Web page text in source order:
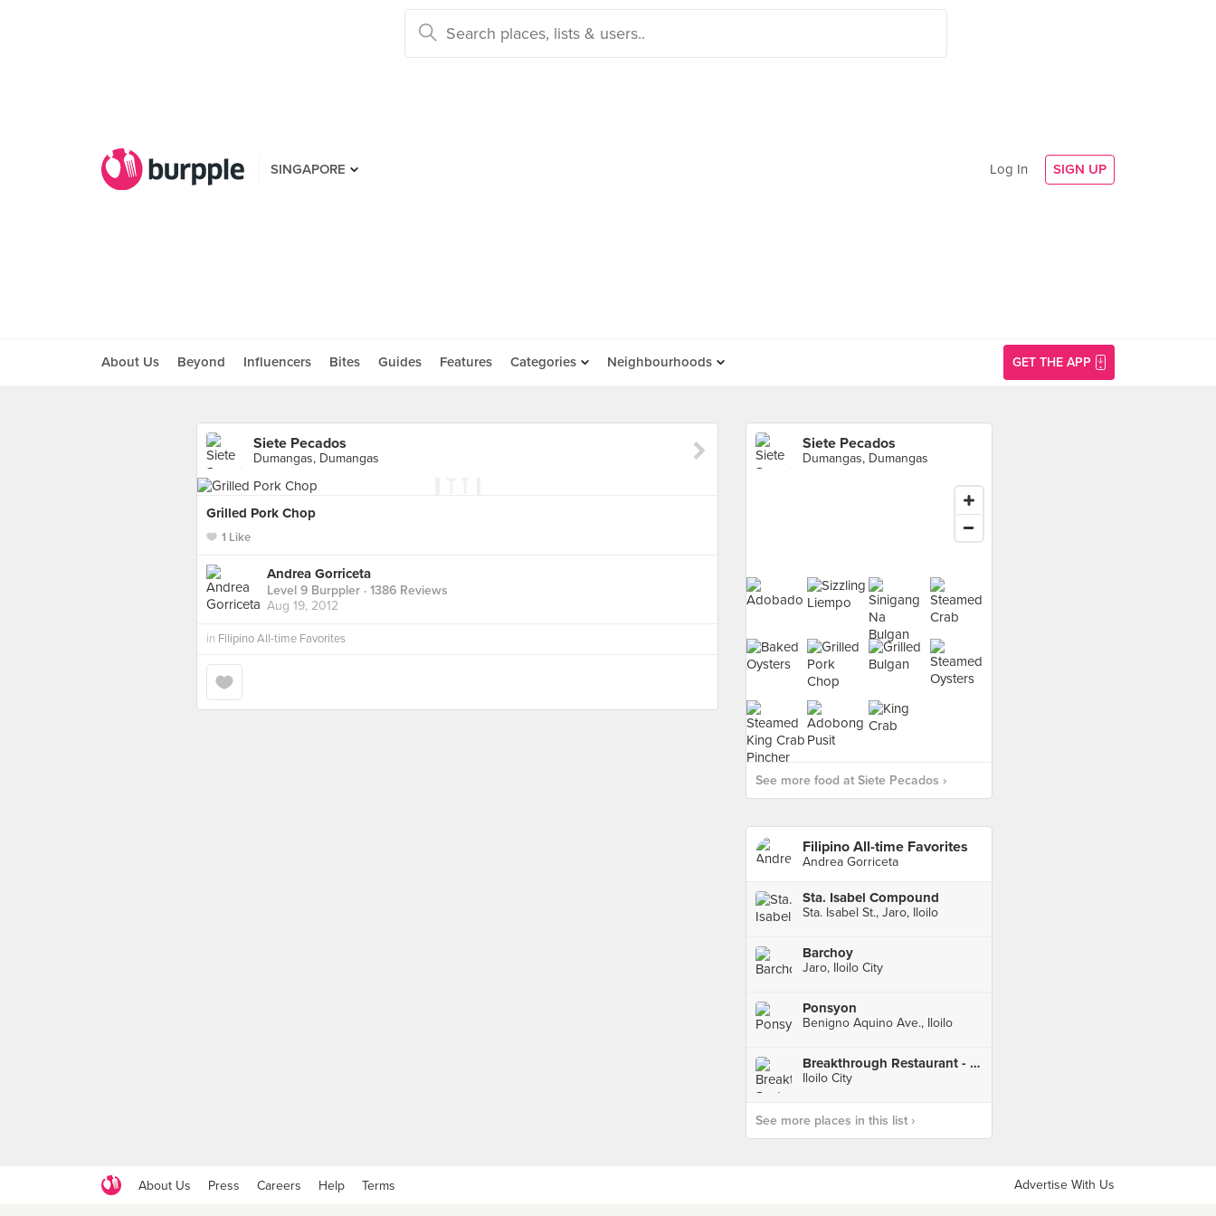
SINGAPORE Log In SIGN UP
About Us Beyond Influencers Bites Guides Features Categories Neighbourhoods GET THE APP
Siete Pecados
Dumangas, Dumangas
Grilled Pork Chop
1 Like
Andrea Gorriceta
Level 9 Burppler · 1386 Reviews
Aug 19, 2012
in Filipino All-time Favorites
Siete Pecados
Dumangas, Dumangas
See more food at Siete Pecados ›
Filipino All-time Favorites
Andrea Gorriceta
Sta. Isabel Compound
Sta. Isabel St., Jaro, Iloilo
Barchoy
Jaro, Iloilo City
Ponsyon
Benigno Aquino Ave., Iloilo
Breakthrough Restaurant - Iloilo
Iloilo City
See more places in this list ›
About Us Press Careers Help Terms Advertise With Us